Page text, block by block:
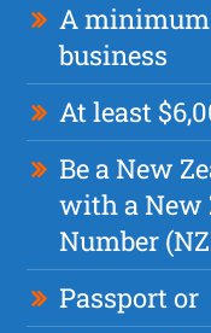
A
business
At least
Be a New
with a New
Number
Passport or